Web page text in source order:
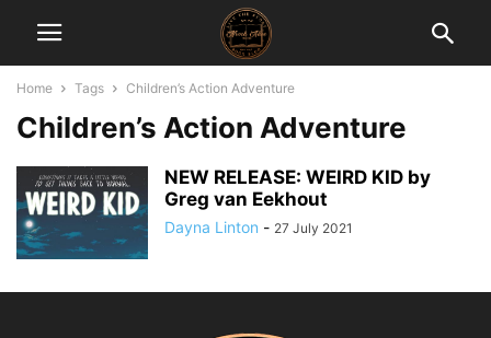
Home Tags Children’s Action Adventure
Children’s Action Adventure
NEW RELEASE: WEIRD KID by
Greg van Eekhout
Dayna Linton - 27 July 2021